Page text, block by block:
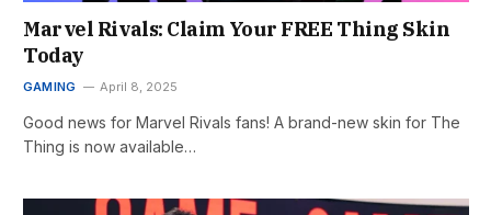
Marvel Rivals: Claim Your FREE Thing Skin
Today
GAMING April 8, 2025
Good news for Marvel Rivals fans! A brand-new skin for The
Thing is now available…